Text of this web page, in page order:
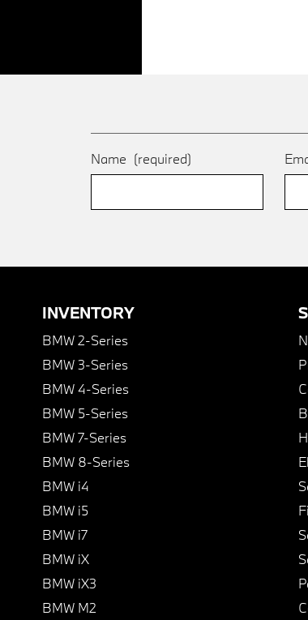
Name (required)
INVENTORY
BMW 2-Series
BMW 3-Series
BMW 4-Series
BMW 5-Series
BMW 7-Series
BMW 8-Series
BMW i4
BMW i5
BMW i7
BMW iX
BMW iX3
BMW M2